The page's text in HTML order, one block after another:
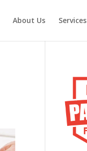
About Us Services